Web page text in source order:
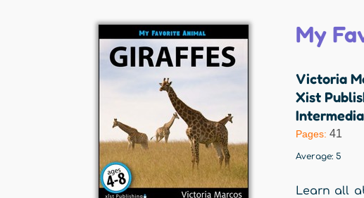
My
Victoria
Xist
Pages: 41
Average: 5
Learn all